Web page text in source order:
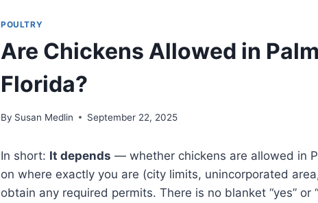
POULTRY
Are Chickens Allowed in
Florida?
By Susan Medlin September 22, 2025
In short: It depends — whether chickens are allowed in
on where exactly you are (city limits, unincorporated
obtain any required permits. There is no blanket “yes” or